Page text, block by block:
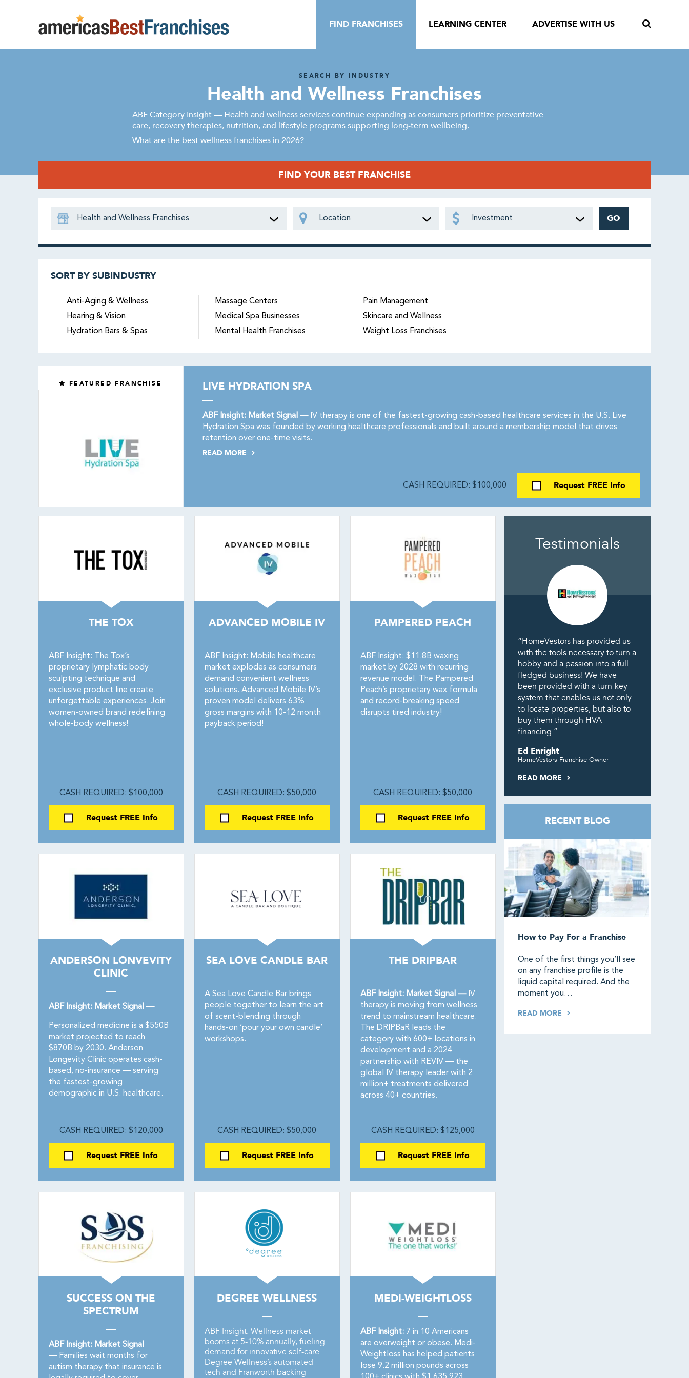
FIND FRANCHISES LEARNING CENTER ADVERTISE WITH US
SEARCH BY INDUSTRY
Health and Wellness Franchises
ABF Category Insight — Health and wellness services continue expanding as consumers prioritize preventative
care, recovery therapies, nutrition, and lifestyle programs supporting long-term wellbeing.
What are the best wellness franchises in 2026?
FIND YOUR BEST FRANCHISE
Health and Wellness Franchises Location Investment GO
SORT BY SUBINDUSTRY
Anti-Aging & Wellness
Hearing & Vision
Hydration Bars & Spas
Massage Centers
Medical Spa Businesses
Mental Health Franchises
Pain Management
Skincare and Wellness
Weight Loss Franchises
FEATURED FRANCHISE LIVE HYDRATION SPA
ABF Insight: Market Signal —IV therapy is one of the fastest-growing cash-based healthcare services in the U.S. Live
Hydration Spa was founded by working healthcare professionals and built around a membership model that drives
retention over one-time visits.
READ MORE
CASH REQUIRED: $100,000 Request FREE Info
THE TOX
ABF Insight: The Tox’s
proprietary lymphatic body
sculpting technique and
exclusive product line create
unforgettable experiences. Join
women-owned brand redefining
whole-body wellness!
CASH REQUIRED: $100,000
Request FREE Info
ADVANCED MOBILE IV
ABF Insight: Mobile healthcare
market explodes as consumers
demand convenient wellness
solutions. Advanced Mobile IV’s
proven model delivers 63%
gross margins with 10-12 month
payback period!
CASH REQUIRED: $50,000
Request FREE Info
PAMPERED PEACH
ABF Insight: $11.8B waxing
market by 2028 with recurring
revenue model. The Pampered
Peach’s proprietary wax formula
and record-breaking speed
disrupts tired industry!
CASH REQUIRED: $50,000
Request FREE Info
ANDERSON LONVEVITY
CLINIC
ABF Insight: Market Signal —
Personalized medicine is a $550B
market projected to reach
$870B by 2030. Anderson
Longevity Clinic operates cash-
based, no-insurance — serving
the fastest-growing
demographic in U.S. healthcare.
CASH REQUIRED: $120,000
Request FREE Info
SEA LOVE CANDLE BAR
A Sea Love Candle Bar brings
people together to learn the art
of scent-blending through
hands-on ‘pour your own candle’
workshops.
CASH REQUIRED: $50,000
Request FREE Info
THE DRIPBAR
ABF Insight: Market Signal —IV
therapy is moving from wellness
trend to mainstream healthcare.
The DRIPBaR leads the
category with 600+ locations in
development and a 2024
partnership with REVIV — the
global IV therapy leader with 2
million+ treatments delivered
across 40+ countries.
CASH REQUIRED: $125,000
Request FREE Info
SUCCESS ON THE
SPECTRUM
ABF Insight: Market Signal
—Families wait months for
autism therapy that insurance is
DEGREE WELLNESS
ABF Insight: Wellness market
booms at 5-10% annually, fueling
demand for innovative self-care.
Degree Wellness’s automated
tech and Franworth backing
MEDI-WEIGHTLOSS
ABF Insight:7 in 10 Americans
are overweight or obese. Medi-
Weightloss has helped patients
lose 9.2 million pounds across
Testimonials
“HomeVestors has provided us
with the tools necessary to turn a
hobby and a passion into a full
fledged business! We have
been provided with a turn-key
system that enables us not only
to locate properties, but also to
buy them through HVA
financing.”
Ed Enright
HomeVestors Franchise Owner
READ MORE
RECENT BLOG
How to Pay For a Franchise
One of the first things you’ll see
on any franchise profile is the
liquid capital required. And the
moment you…
READ MORE